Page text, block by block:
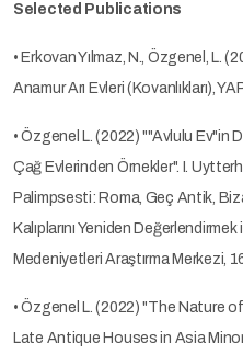
Selected Publications
• Erkovan Yılmaz, N., Özgenel, L.
Anamur Arı Evleri (Kovanlıkları),
• Özgenel L. (2022) ""Avlulu Ev"in
Çağ Evlerinden Örnekler". I.
Palimpsesti: Roma, Geç Antik,
Kalıplarını Yeniden
Medeniyetleri Araştırma Merkezi,
• Özgenel L. (2022) "The Nature
Late Antique Houses in Asia